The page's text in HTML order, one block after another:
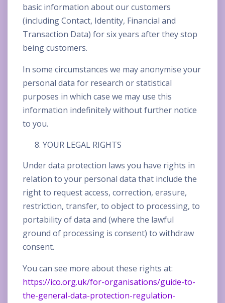
basic information about our customers
(including Contact, Identity, Financial and
Transaction Data) for six years after they stop
being customers.
In some circumstances we may anonymise your
personal data for research or statistical
purposes in which case we may use this
information indefinitely without further notice
to you.
YOUR LEGAL RIGHTS
Under data protection laws you have rights in
relation to your personal data that include the
right to request access, correction, erasure,
restriction, transfer, to object to processing, to
portability of data and (where the lawful
ground of processing is consent) to withdraw
consent.
You can see more about these rights at:
https://ico.org.uk/for-organisations/guide-to-
the-general-data-protection-regulation-